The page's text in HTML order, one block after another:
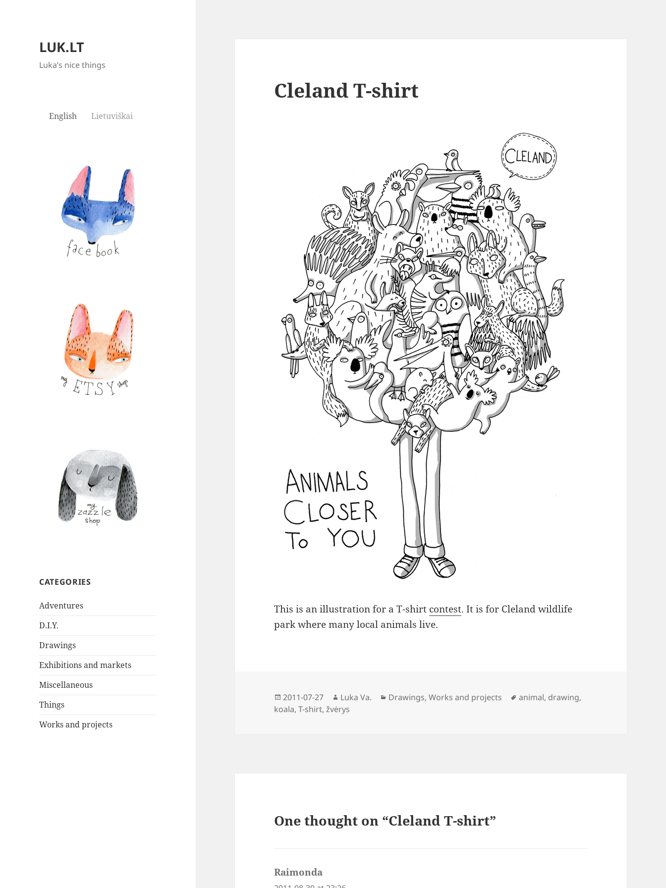
LUK.LT
Luka’s nice things
English Lietuviškai
CATEGORIES
Adventures
D.I.Y.
Drawings
Exhibitions and markets
Miscellaneous
Things
Works and projects
Cleland T-shirt
This is an illustration for a T-shirt contest. It is for Cleland wildlife
park where many local animals live.
Posted
on
2011-07-27 Author
Luka Va. Categories
Drawings,Works and projects Tags
animal, drawing,
koala,T-shirt,žvėrys
One thought on “Cleland T-shirt”
Raimonda